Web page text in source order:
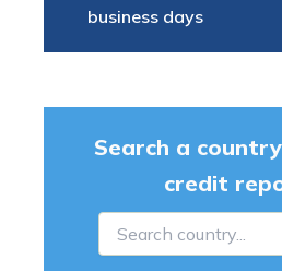
business days
Search a
credit